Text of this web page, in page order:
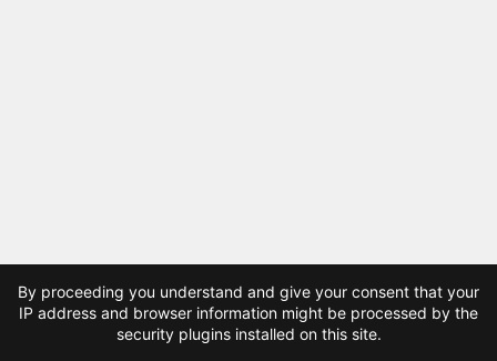
By proceeding you understand and give your consent that your
IP address and browser information might be processed by the
security plugins installed on this site.